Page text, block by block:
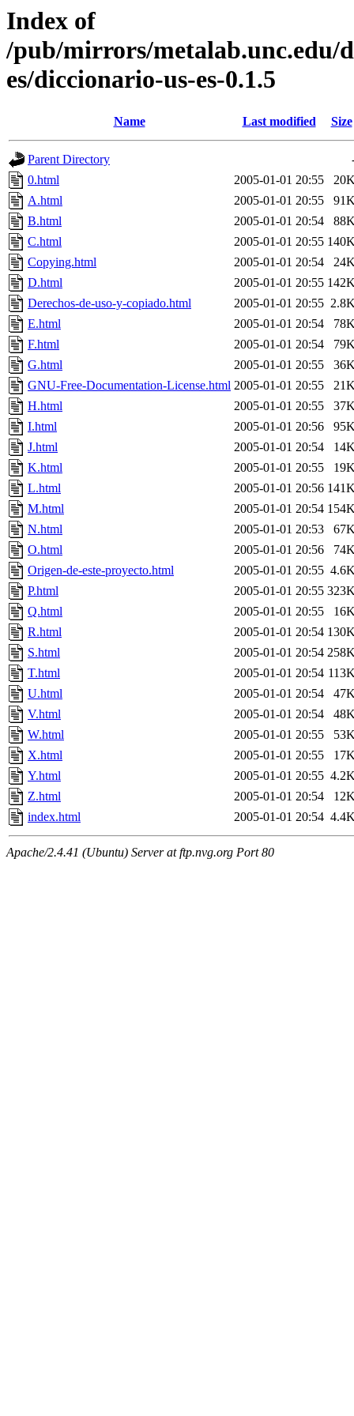
Index of
/pub/mirrors/metalab.unc.edu/
es/diccionario-us-es-0.1.5
Name Last modified Size
Parent Directory
0.html
2005-01-01 20:55
A.html
2005-01-01 20:55
B.html
2005-01-01 20:54
C.html
2005-01-01 20:55
Copying.html
2005-01-01 20:54
D.html
2005-01-01 20:55
Derechos-de-uso-y-copiado.html
2005-01-01 20:55
E.html
2005-01-01 20:54
F.html
2005-01-01 20:54
G.html
2005-01-01 20:55
GNU-Free-Documentation-License.html 2005-01-01 20:55
H.html
2005-01-01 20:55
I.html
2005-01-01 20:56
J.html
2005-01-01 20:54
K.html
2005-01-01 20:55
L.html
2005-01-01 20:56
M.html
2005-01-01 20:54
N.html
2005-01-01 20:53
O.html
2005-01-01 20:56
Origen-de-este-proyecto.html
2005-01-01 20:55
P.html
2005-01-01 20:55
Q.html
2005-01-01 20:55
R.html
2005-01-01 20:54
S.html
2005-01-01 20:54
T.html
2005-01-01 20:54
U.html
2005-01-01 20:54
V.html
2005-01-01 20:54
W.html
2005-01-01 20:55
X.html
2005-01-01 20:55
Y.html
2005-01-01 20:55
Z.html
2005-01-01 20:54
index.html
2005-01-01 20:54
Apache/2.4.41 (Ubuntu) Server at ftp.nvg.org Port 80